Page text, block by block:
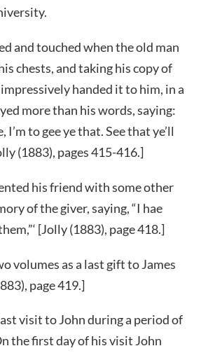
and touched when the old man
chests, and taking his copy of
impressively handed it to him, in a
more than his words, saying:
I’m to gee ye that. See that ye’ll
(1883), pages 415-416.]
his friend with some other
of the giver, saying, “I hae
[Jolly (1883), page 418.]
volumes as a last gift to James
page 419.]
visit to John during a period of
the first day of his visit John